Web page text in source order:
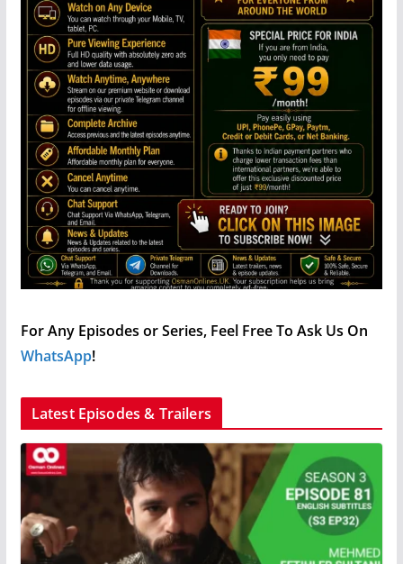
For Any Episodes or Series, Feel Free To Ask Us On
WhatsApp!
Latest Episodes & Trailers